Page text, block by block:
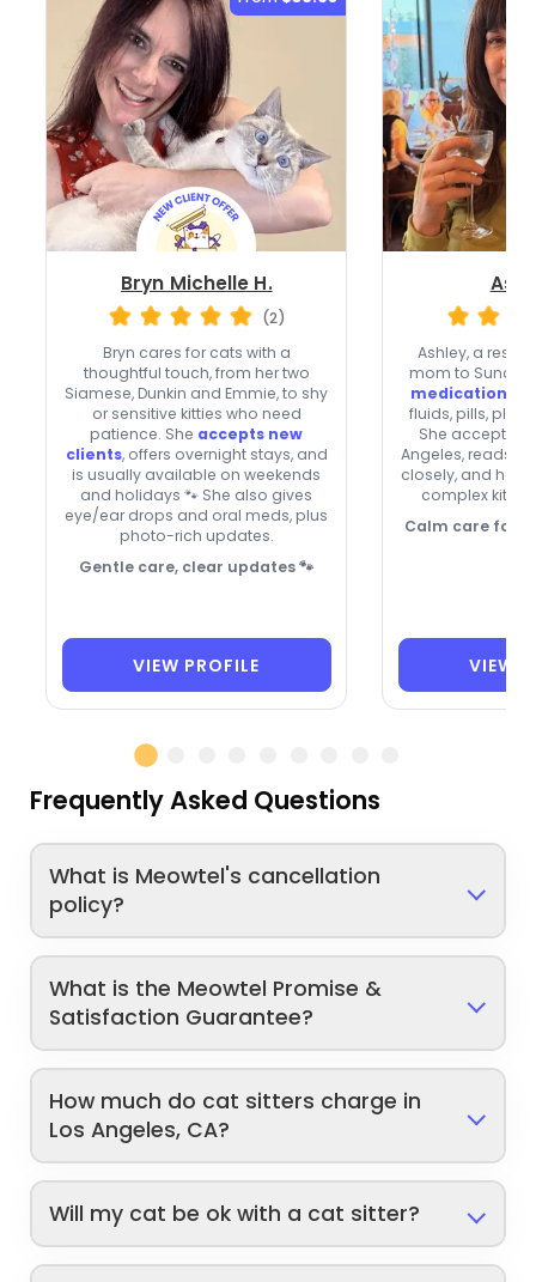
Bryn Michelle H.
(2)
Bryn cares for cats with a
thoughtful touch, from her two
Siamese, Dunkin and Emmie, to shy
or sensitive kitties who need
patience. She accepts new
clients, offers overnight stays, and
is usually available on weekends
and holidays 🐾 She also gives
eye/ear drops and oral meds, plus
photo-rich updates.
Gentle care, clear updates 🐾
VIEW PROFILE
Ashley, a
mom to Sunday
medication
fluids, pills, plus
She accepts
Angeles, reads
closely, and
complex
Calm care for
VIEW
Frequently Asked Questions
What is Meowtel's cancellation
policy?
What is the Meowtel Promise &
Satisfaction Guarantee?
How much do cat sitters charge in
Los Angeles, CA?
Will my cat be ok with a cat sitter?